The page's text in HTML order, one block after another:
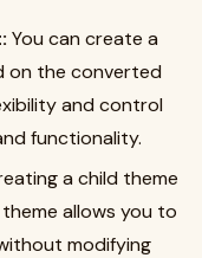
You can create a
on the converted
and control
functionality.
a child theme
allows you to
modifying